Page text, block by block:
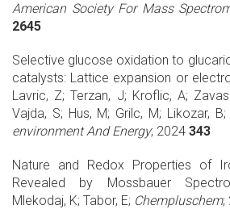
American Society For Mass
2645
Selective glucose oxidation to
catalysts: Lattice expansion or
Lavric, Z; Terzan, J; Kroflic, A;
Vajda, S; Hus, M; Grilc, M; Likozar,
environment And Energy; 2024 343
Nature and Redox Properties of
Revealed by Mossbauer
Mlekodaj, K; Tabor, E; Chempluschem;